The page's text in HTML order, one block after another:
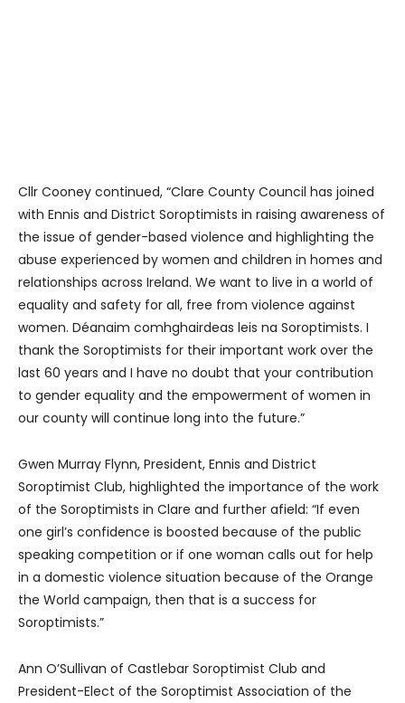
Cllr Cooney continued, “Clare County Council has joined
with Ennis and District Soroptimists in raising awareness of
the issue of gender-based violence and highlighting the
abuse experienced by women and children in homes and
relationships across Ireland. We want to live in a world of
equality and safety for all, free from violence against
women. Déanaim comhghairdeas leis na Soroptimists. I
thank the Soroptimists for their important work over the
last 60 years and I have no doubt that your contribution
to gender equality and the empowerment of women in
our county will continue long into the future.”
Gwen Murray Flynn, President, Ennis and District
Soroptimist Club, highlighted the importance of the work
of the Soroptimists in Clare and further afield: “If even
one girl’s confidence is boosted because of the public
speaking competition or if one woman calls out for help
in a domestic violence situation because of the Orange
the World campaign, then that is a success for
Soroptimists.”
Ann O’Sullivan of Castlebar Soroptimist Club and
President-Elect of the Soroptimist Association of the